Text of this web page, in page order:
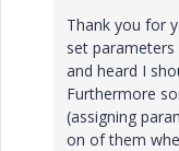
Thank you for
set
and heard I
Furthermore
(assigning
on of them